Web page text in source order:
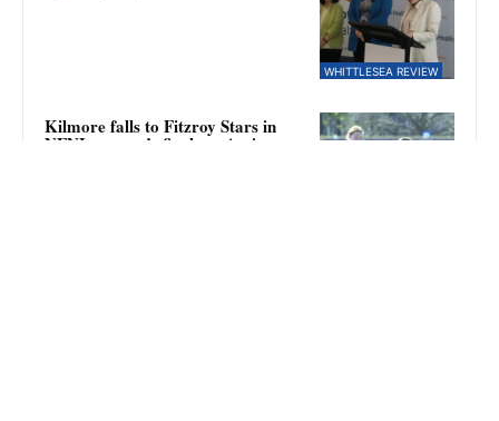
WHITTLESEA REVIEW
Kilmore falls to Fitzroy Stars in
NFNL women’s finals as Amina